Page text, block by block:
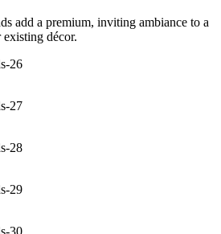
add a premium, inviting ambiance to a
décor.